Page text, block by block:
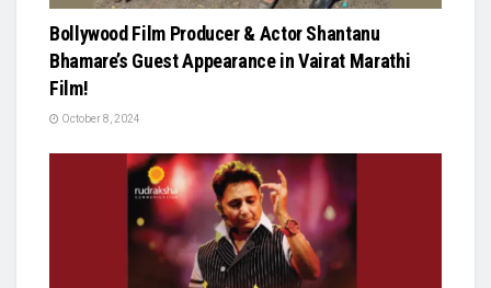
Bollywood Film Producer & Actor Shantanu
Bhamare’s Guest Appearance in Vairat Marathi
Film!
October 8, 2024